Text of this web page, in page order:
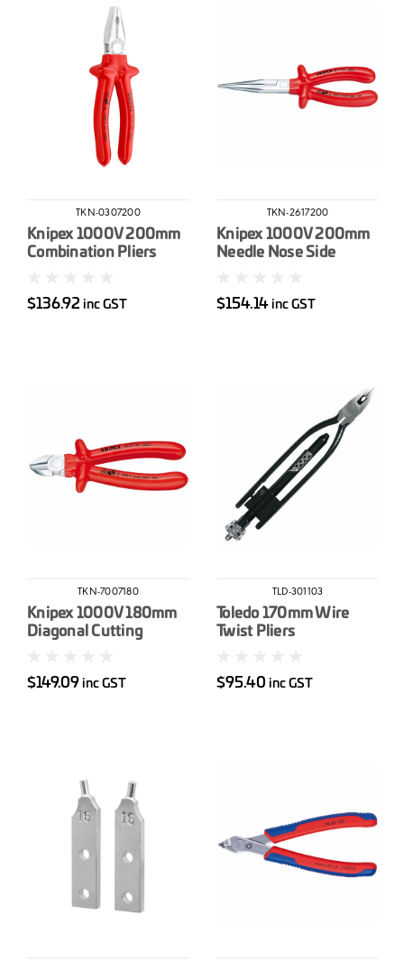
TKN-0307200
Knipex 1000V 200mm
Combination Pliers
$136.92 inc GST
TKN-2617200
Knipex 1000V 200mm
Needle Nose Side
$154.14 inc GST
TKN-7007180
Knipex 1000V 180mm
Diagonal Cutting
$149.09 inc GST
TLD-301103
Toledo 170mm Wire
Twist Pliers
$95.40 inc GST